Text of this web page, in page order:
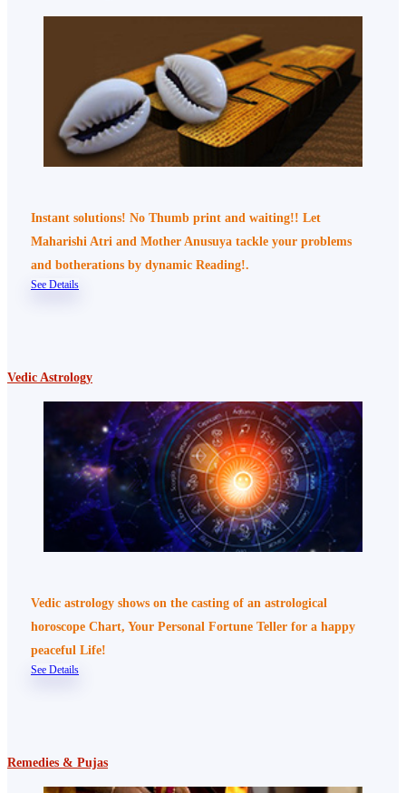
Instant solutions! No Thumb print and waiting!! Let
Maharishi Atri and Mother Anusuya tackle your problems
and botherations by dynamic Reading!.
See Details
Vedic Astrology
Vedic astrology shows on the casting of an astrological
horoscope Chart, Your Personal Fortune Teller for a happy
peaceful Life!
See Details
Remedies & Pujas